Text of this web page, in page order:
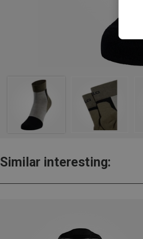
Similar interesting: